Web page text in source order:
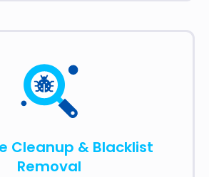
Cleanup & Blacklist
Removal